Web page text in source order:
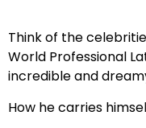
Think of the
World Professional
incredible and
How he carries